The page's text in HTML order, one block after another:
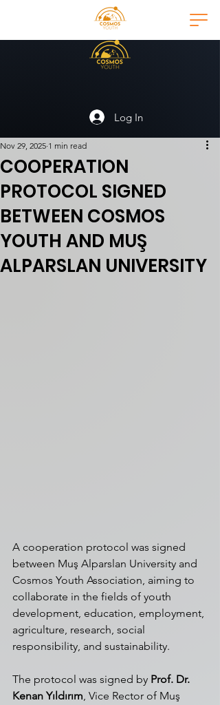
Log In
COOPERATION
PROTOCOL SIGNED
BETWEEN COSMOS
YOUTH AND MUŞ
ALPARSLAN UNIVERSITY
Nov 29, 2025 1 min read
A cooperation protocol was signed
between Muş Alparslan University and
Cosmos Youth Association, aiming to
collaborate in the fields of youth
development, education, employment,
agriculture, research, social
responsibility, and sustainability.
The protocol was signed by Prof. Dr.
Kenan Yıldırım, Vice Rector of Muş